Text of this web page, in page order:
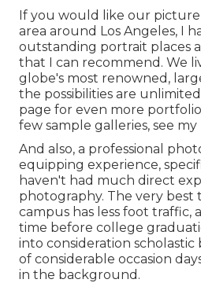
If you would like our picture
area around Los Angeles, I
outstanding portrait places
that I can recommend. We
globe's most renowned,
the possibilities are
page for even more
few sample galleries, see my
And also, a professional
equipping experience,
haven't had much direct
photography. The very best
campus has less foot traffic,
time before college
into consideration scholastic
of considerable occasion
in the background.